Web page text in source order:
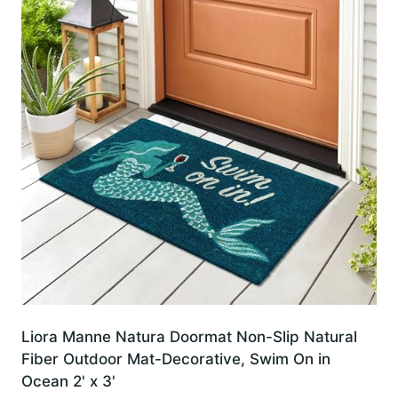
Liora Manne Natura Doormat Non-Slip Natural
Fiber Outdoor Mat-Decorative, Swim On in
Ocean 2' x 3'